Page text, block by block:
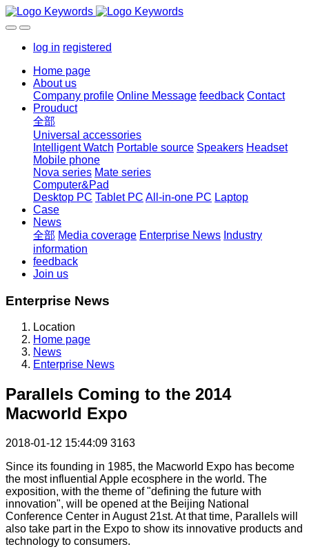
log in registered
Home page
About us
Company profile Online Message feedback Contact
Prouduct
全部
Universal accessories
Intelligent Watch Portable source Speakers Headset
Mobile phone
Nova series Mate series
Computer&Pad
Desktop PC Tablet PC All-in-one PC Laptop
Case
News
全部 Media coverage Enterprise News Industry
information
feedback
Join us
Enterprise News
Location
Home page
News
Enterprise News
Parallels Coming to the 2014
Macworld Expo
2018-01-12 15:44:09 3163
Since its founding in 1985, the Macworld Expo has become
the most influential Apple ecosphere in the world. The
exposition, with the theme of "defining the future with
innovation", will be opened at the Beijing National
Conference Center in August 21st. At that time, Parallels will
also take part in the Expo to show its innovative products and
technology to consumers.